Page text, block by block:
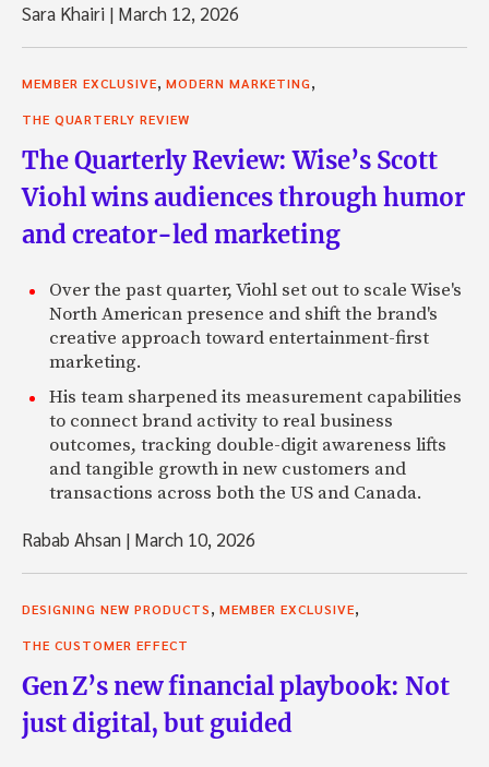
Sara Khairi | March 12, 2026
MEMBER EXCLUSIVE, MODERN MARKETING,
THE QUARTERLY REVIEW
The Quarterly Review: Wise’s Scott
Viohl wins audiences through humor
and creator-led marketing
Over the past quarter, Viohl set out to scale Wise's
North American presence and shift the brand's
creative approach toward entertainment-first
marketing.
His team sharpened its measurement capabilities
to connect brand activity to real business
outcomes, tracking double-digit awareness lifts
and tangible growth in new customers and
transactions across both the US and Canada.
Rabab Ahsan | March 10, 2026
DESIGNING NEW PRODUCTS, MEMBER EXCLUSIVE,
THE CUSTOMER EFFECT
Gen Z’s new financial playbook: Not
just digital, but guided